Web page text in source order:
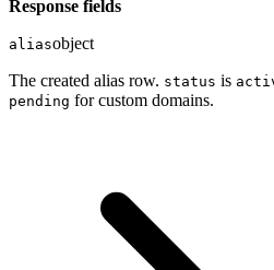
Response fields
aliasobject
The created alias row. status is
pending for custom domains.